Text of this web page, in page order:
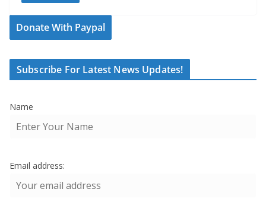
Donate With Paypal
Subscribe For Latest News Updates!
Name
Email address: